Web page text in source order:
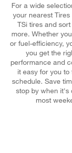
For a wide
your nearest
TSi tires and
more. Whether
or fuel-efficiency,
you get the
performance and
it easy for you
schedule. Save
stop by when it's
most